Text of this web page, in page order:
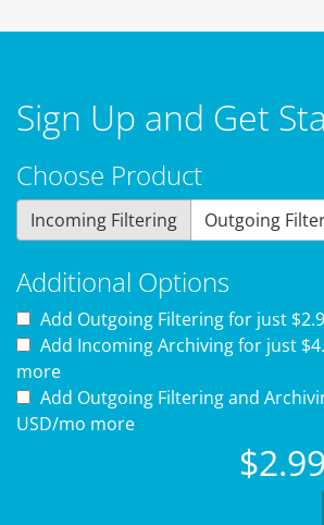
Sign Up and Get
Choose Product
Incoming Filtering Outgoing
Additional Options
Add Outgoing Filtering for just
Add Incoming Archiving for just
more
Add Outgoing Filtering and
USD/mo more